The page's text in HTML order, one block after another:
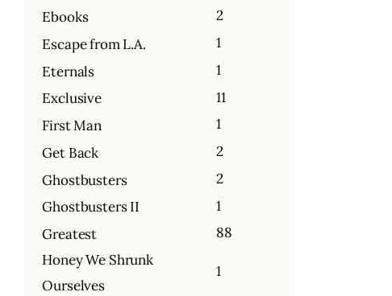
Ebooks
2
Escape from L.A.
1
Eternals
1
Exclusive
11
First Man
1
Get Back
2
Ghostbusters
2
Ghostbusters II
1
Greatest
88
Honey We Shrunk
Ourselves
1